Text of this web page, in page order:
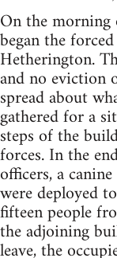
On the
began the
Hetherington.
and no eviction
spread about
gathered for a
steps of the
forces. In the
officers, a
were deployed
fifteen people
the adjoining
leave, the